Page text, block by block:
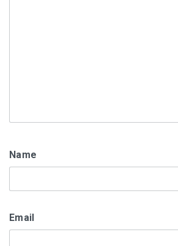
Name
Email